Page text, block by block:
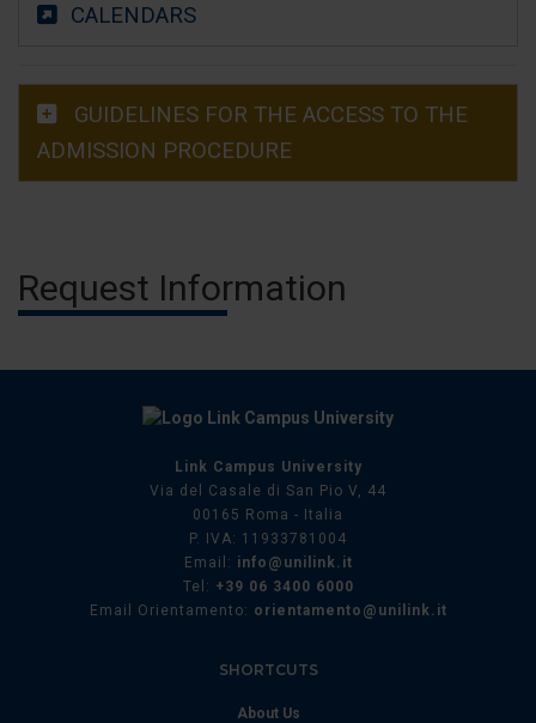
CALENDARS
GUIDELINES FOR THE ACCESS TO THE
ADMISSION PROCEDURE
Request Information
Link Campus University
Via del Casale di San Pio V, 44
00165 Roma - Italia
P. IVA: 11933781004
Email: info@unilink.it
Tel: +39 06 3400 6000
Email Orientamento: orientamento@unilink.it
SHORTCUTS
About Us